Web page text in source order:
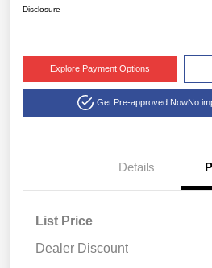
Disclosure
Explore Payment Options
Get Pre-approved NowNo
Details
List Price
Dealer Discount